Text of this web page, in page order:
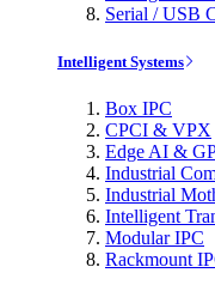
Serial / USB
Intelligent Systems
Box IPC
CPCI & VPX
Edge AI &
Industrial
Industrial
Intelligent
Modular IPC
Rackmount